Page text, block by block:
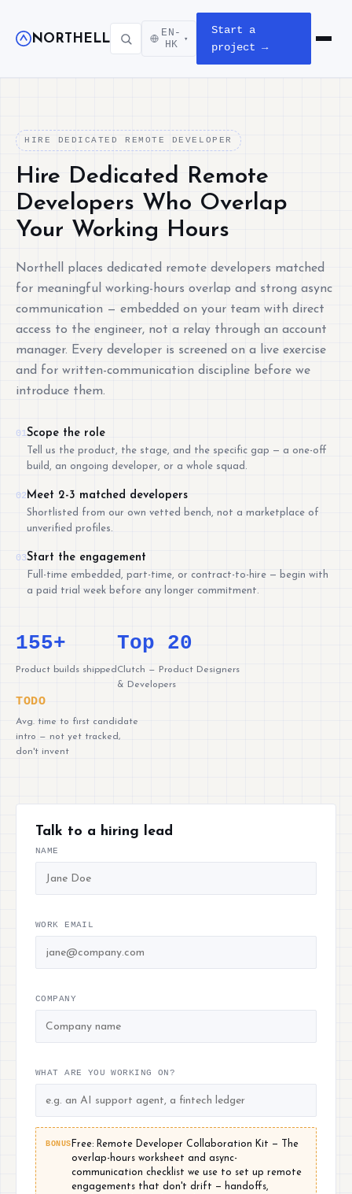
NORTHELL
EN-
HK
▾
Start a
project →
Open
HIRE DEDICATED REMOTE DEVELOPER
Hire Dedicated Remote
Developers Who Overlap
Your Working Hours
Northell places dedicated remote developers matched
for meaningful working-hours overlap and strong async
communication — embedded on your team with direct
access to the engineer, not a relay through an account
manager. Every developer is screened on a live exercise
and for written-communication discipline before we
introduce them.
01Scope the role
Tell us the product, the stage, and the specific gap — a one-off
build, an ongoing developer, or a whole squad.
02Meet 2-3 matched developers
Shortlisted from our own vetted bench, not a marketplace of
unverified profiles.
03Start the engagement
Full-time embedded, part-time, or contract-to-hire — begin with
a paid trial week before any longer commitment.
155+
Product builds shipped
Top 20
Clutch — Product Designers
& Developers
TODO
Avg. time to first candidate
intro — not yet tracked,
don't invent
Talk to a hiring lead
NAME
WORK EMAIL
COMPANY
WHAT ARE YOU WORKING ON?
BONUS Free: Remote Developer Collaboration Kit — The
overlap-hours worksheet and async-
communication checklist we use to set up remote
engagements that don't drift — handoffs,